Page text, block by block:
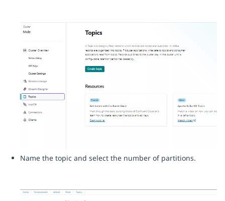
Name the topic and select the number of partitions.